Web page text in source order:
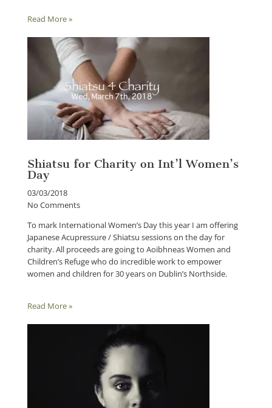
Read More »
Shiatsu for Charity on Int’l Women’s
Day
03/03/2018
No Comments
To mark International Women’s Day this year I am offering
Japanese Acupressure / Shiatsu sessions on the day for
charity. All proceeds are going to Aoibhneas Women and
Children’s Refuge who do incredible work to empower
women and children for 30 years on Dublin’s Northside.
Read More »